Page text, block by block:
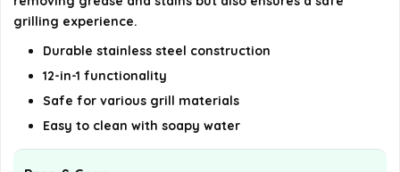
grilling experience.
Durable stainless steel construction
12-in-1 functionality
Safe for various grill materials
Easy to clean with soapy water